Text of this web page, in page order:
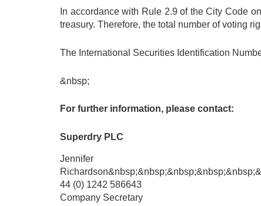
In accordance with Rule 2.9 of the City Code
treasury. Therefore, the total number of voting
The International Securities Identification
&nbsp;
For further information, please contact:
Superdry PLC
Jennifer
Richardson
44 (0) 1242 586643
Company Secretary